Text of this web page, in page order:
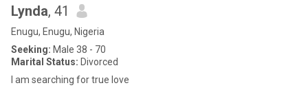
Lynda, 41
Enugu, Enugu, Nigeria
Seeking: Male 38 - 70
Marital Status: Divorced
I am searching for true love